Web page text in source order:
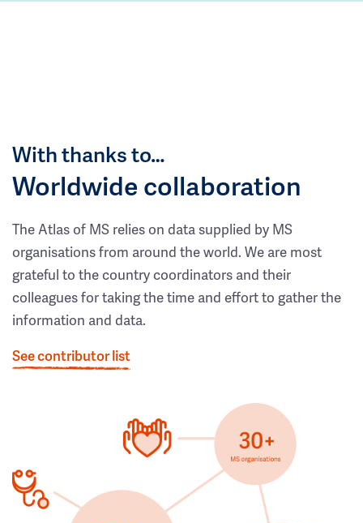
With thanks to…
Worldwide collaboration
The Atlas of MS relies on data supplied by MS
organisations from around the world. We are most
grateful to the country coordinators and their
colleagues for taking the time and effort to gather the
information and data.
See contributor list